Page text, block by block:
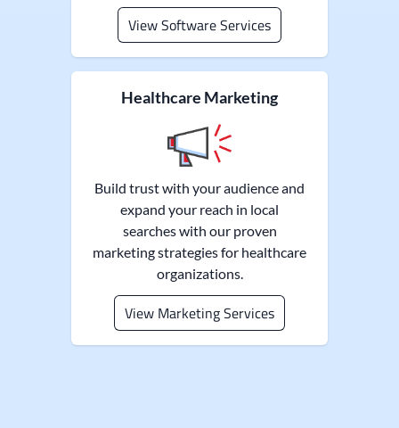
View Software Services
Healthcare Marketing
Build trust with your audience and
expand your reach in local
searches with our proven
marketing strategies for healthcare
organizations.
View Marketing Services